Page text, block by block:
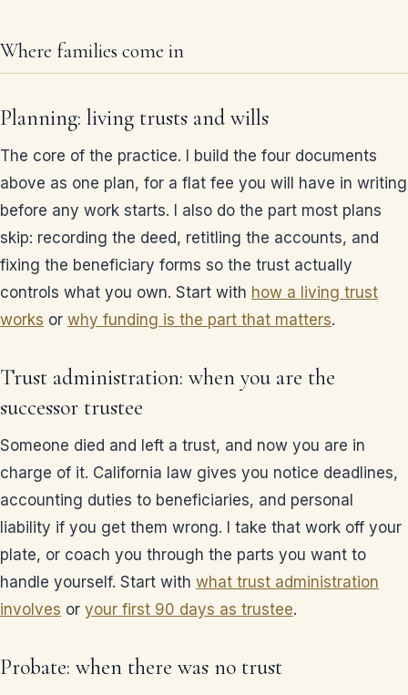
Where families come in
Planning: living trusts and wills
The core of the practice. I build the four documents
above as one plan, for a flat fee you will have in writing
before any work starts. I also do the part most plans
skip: recording the deed, retitling the accounts, and
fixing the beneficiary forms so the trust actually
controls what you own. Start with how a living trust
works or why funding is the part that matters.
Trust administration: when you are the
successor trustee
Someone died and left a trust, and now you are in
charge of it. California law gives you notice deadlines,
accounting duties to beneficiaries, and personal
liability if you get them wrong. I take that work off your
plate, or coach you through the parts you want to
handle yourself. Start with what trust administration
involves or your first 90 days as trustee.
Probate: when there was no trust